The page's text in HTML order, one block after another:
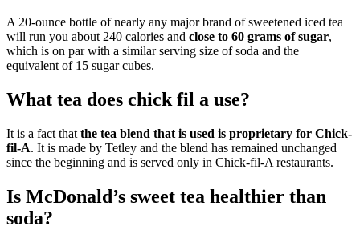
A 20-ounce bottle of nearly any major brand of sweetened iced tea
will run you about 240 calories and close to 60 grams of sugar,
which is on par with a similar serving size of soda and the
equivalent of 15 sugar cubes.
What tea does chick fil a use?
It is a fact that the tea blend that is used is proprietary for Chick-
fil-A. It is made by Tetley and the blend has remained unchanged
since the beginning and is served only in Chick-fil-A restaurants.
Is McDonald’s sweet tea healthier than
soda?